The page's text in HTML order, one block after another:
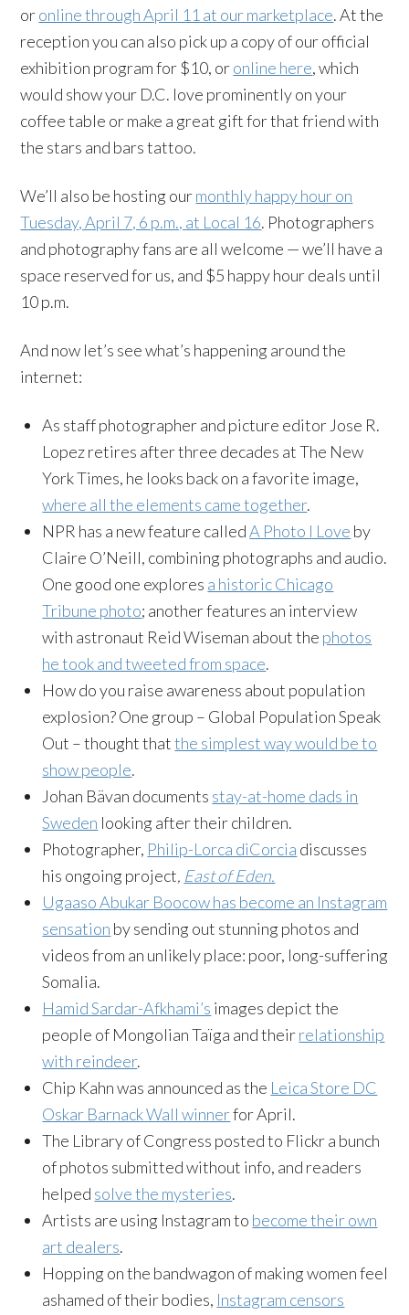
oronline through April 11 at our marketplace. At the
reception you can also pick up a copy of our official
exhibition program for $10, oronline here, which
would show your D.C. love prominently on your
coffee table or make a great gift for that friend with
the stars and bars tattoo.
We’ll also be hosting ourmonthly happy hour on
Tuesday, April 7, 6 p.m., at Local 16. Photographers
and photography fans are all welcome — we’ll have a
space reserved for us, and $5 happy hour deals until
10 p.m.
And now let’s see what’s happening around the
internet:
As staff photographer and picture editor Jose R.
Lopez retires after three decades at The New
York Times, he looks back on a favorite image,
where all the elements came together.
NPR has a new feature calledA Photo I Love by
Claire O’Neill, combining photographs and audio.
One good one explores a historic Chicago
Tribune photo; another features an interview
with astronaut Reid Wiseman about the photos
he took and tweeted from space.
How do you raise awareness about population
explosion? One group – Global Population Speak
Out – thought thatthe simplest way would be to
show people.
Johan Bävan documents stay-at-home dads in
Sweden looking after their children.
Photographer, Philip-Lorca diCorcia discusses
his ongoing project, East of Eden.
Ugaaso Abukar Boocow has become an Instagram
sensation by sending out stunning photos and
videos from an unlikely place: poor, long-suffering
Somalia.
Hamid Sardar-Afkhami’s images depict the
people of Mongolian Taïga and theirrelationship
with reindeer.
Chip Kahn was announced as the Leica Store DC
Oskar Barnack Wall winnerfor April.
The Library of Congress posted to Flickr a bunch
of photos submitted without info, and readers
helped solve the mysteries.
Artists are using Instagram to become their own
art dealers.
Hopping on the bandwagon of making women feel
ashamed of their bodies, Instagram censors